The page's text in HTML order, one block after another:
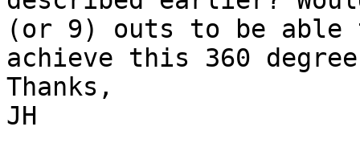
(or 9) outs to be able
achieve this 360
Thanks,
JH